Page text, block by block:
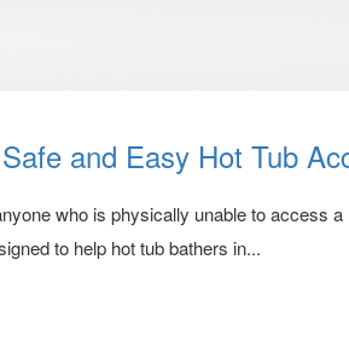
and Easy Hot Tub
who is physically unable to access
to help hot tub bathers in...